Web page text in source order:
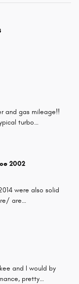
and gas mileage!!
turbo…
2002
were also solid
are…
and I would by
pretty…